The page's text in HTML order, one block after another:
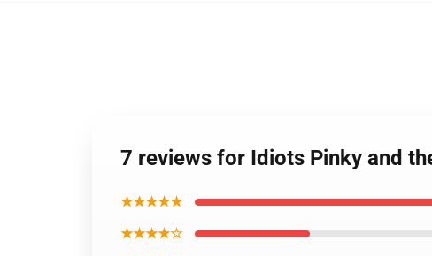
7 reviews for Idiots Pinky and
★★★★★
★★★★☆